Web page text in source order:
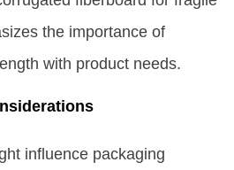
the importance of
with product needs.
influence packaging